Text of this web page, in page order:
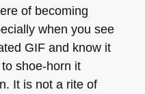
of becoming
when you see
GIFand know it
shoe-horn it
It is not a rite of